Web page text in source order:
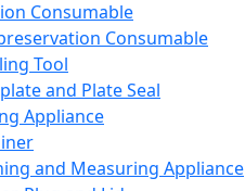
Consumable
Consumable
Tool
and Plate Seal
Appliance
and Measuring Appliance